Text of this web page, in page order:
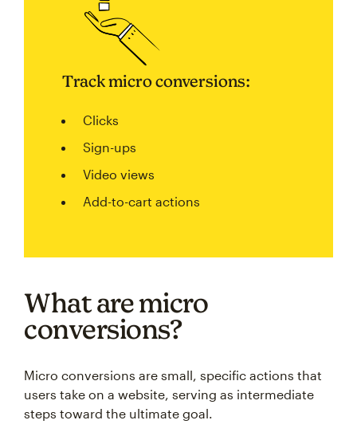
Track micro conversions:
What are micro
conversions?
users take on a website, serving as intermediate
steps toward the ultimate goal.